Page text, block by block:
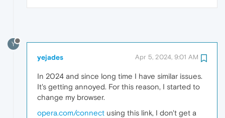
Y
yejades Apr 5, 2024, 9:01 AM
In 2024 and since long time I have similar issues.
It's getting annoyed. For this reason, I started to
change my browser.
opera.com/connect using this link, I don't get a